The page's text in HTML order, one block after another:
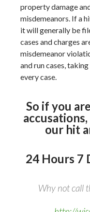
property damage
misdemeanors. If a
it will generally be
cases and charges
misdemeanor
and run cases,
every case.
So if you
our hit
24 Hours 7
Why not call